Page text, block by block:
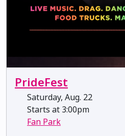
PrideFest
Saturday, Aug. 22
Starts at 3:00pm
Fan Park